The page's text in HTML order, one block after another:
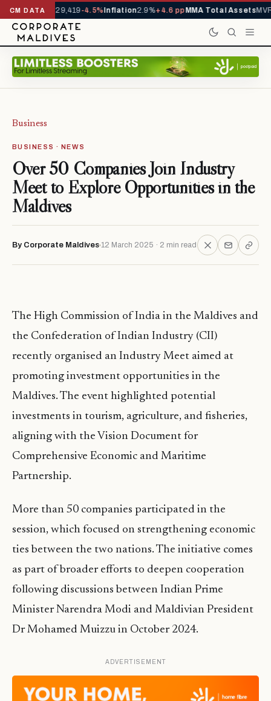
CM DATA
YTD1,229,419-4.5%Inflation2.9%+4.6 ppMMA Total AssetsMVR
Business
BUSINESS · NEWS
Over 50 Companies Join Industry
Meet to Explore Opportunities in the
Maldives
By Corporate Maldives 12 March 2025 · 2 min read
The High Commission of India in the Maldives and
the Confederation of Indian Industry (CII)
recently organised an Industry Meet aimed at
promoting investment opportunities in the
Maldives. The event highlighted potential
investments in tourism, agriculture, and fisheries,
aligning with the Vision Document for
Comprehensive Economic and Maritime
Partnership.
More than 50 companies participated in the
session, which focused on strengthening economic
ties between the two nations. The initiative comes
as part of broader efforts to deepen cooperation
following discussions between Indian Prime
Minister Narendra Modi and Maldivian President
Dr Mohamed Muizzu in October 2024.
ADVERTISEMENT